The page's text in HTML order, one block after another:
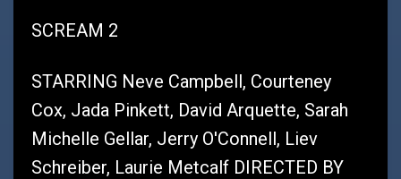
SCREAM 2
STARRING Neve Campbell, Courteney
Cox, Jada Pinkett, David Arquette, Sarah
Michelle Gellar, Jerry O'Connell, Liev
Schreiber, Laurie Metcalf DIRECTED BY